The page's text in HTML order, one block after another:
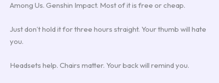
Among Us. Genshin Impact. Most of it is free or cheap.
Just don’t hold it for three hours straight. Your thumb will hate
you.
Headsets help. Chairs matter. Your back will remind you.